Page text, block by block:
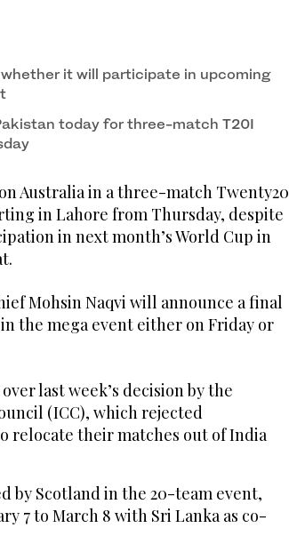
it will participate in upcoming
today for three-match T20I
Australia in a three-match Twenty20
in Lahore from Thursday, despite
in next month’s World Cup in
Mohsin Naqvi will announce a final
the mega event either on Friday or
last week’s decision by the
(ICC), which rejected
relocate their matches out of India
by Scotland in the 20-team event,
7 to March 8 with Sri Lanka as co-